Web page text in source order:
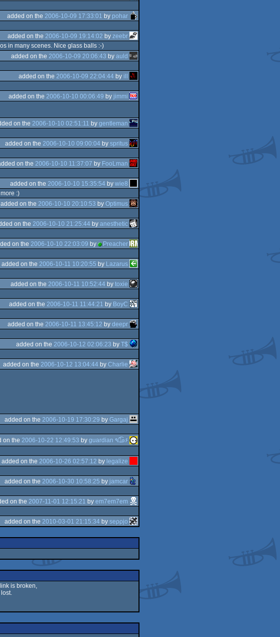
added on the 2006-10-09 17:33:01 by pohar
added on the 2006-10-09 19:14:02 by zeebr
in many scenes. Nice glass balls :-)
added on the 2006-10-09 20:06:43 by auld
added on the 2006-10-09 22:04:44 by ill
added on the 2006-10-10 00:06:49 by jimmi
on the 2006-10-10 02:51:11 by gentleman
added on the 2006-10-10 09:00:04 by spritus
on the 2006-10-10 11:37:07 by FooLman
added on the 2006-10-10 15:35:54 by wie8
:)
added on the 2006-10-10 20:10:53 by Optimus
on the 2006-10-10 21:25:44 by anesthetic
on the 2006-10-10 22:03:09 by
Preacher
added on the 2006-10-11 10:20:55 by Lazarus
added on the 2006-10-11 10:52:44 by toxie
added on the 2006-10-11 11:44:21 by BoyC
added on the 2006-10-11 13:45:12 by deepr
added on the 2006-10-12 02:06:23 by T$
added on the 2006-10-12 13:04:44 by Charlie
added on the 2006-10-19 17:30:29 by Gargaj
on the 2006-10-22 12:49:53 by
guardian ٩๏̯͡๏۶
added on the 2006-10-26 02:57:12 by legalize
added on the 2006-10-30 10:58:25 by jamcar
on the 2007-11-01 12:15:21 by em7em7em
added on the 2010-03-01 21:15:34 by seρρjο
is broken,